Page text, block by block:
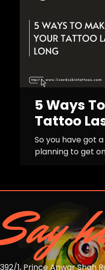
5 Ways
Tattoo
So you have got
planning to get
Say
392/1, Prince Anwar Shah